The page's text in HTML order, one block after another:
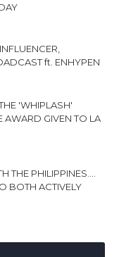
ft. ENHYPEN
'WHIPLASH'
AWARD GIVEN TO LA
PHILIPPINES....
BOTH ACTIVELY